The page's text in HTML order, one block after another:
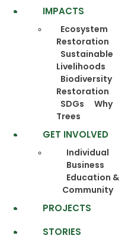
IMPACTS
Ecosystem
Restoration
Sustainable
Livelihoods
Biodiversity
Restoration
SDGs
Why
Trees
GET INVOLVED
Individual
Business
Education &
Community
PROJECTS
STORIES